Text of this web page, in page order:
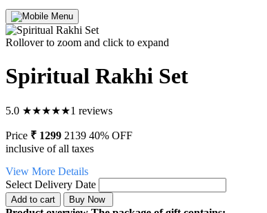
Rollover to zoom and click to expand
Spiritual Rakhi Set
5.0 ★★★★★1 reviews
Price ₹ 1299 2139 40% OFF
inclusive of all taxes
View More Details
Select Delivery Date